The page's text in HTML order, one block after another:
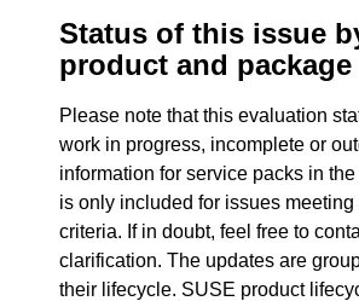
Status of this issue
product and package
Please note that this evaluation
work in progress, incomplete or
information for service packs in
is only included for issues meeting
criteria. If in doubt, feel free to
clarification. The updates are
their lifecycle. SUSE product